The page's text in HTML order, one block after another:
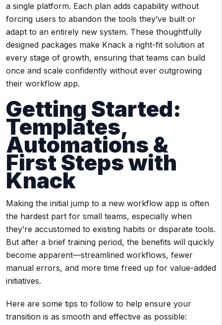
a single platform. Each plan adds capability without
forcing users to abandon the tools they’ve built or
adapt to an entirely new system. These thoughtfully
designed packages make Knack a right-fit solution at
every stage of growth, ensuring that teams can build
once and scale confidently without ever outgrowing
their workflow app.
Getting Started:
Templates,
Automations &
First Steps with
Knack
Making the initial jump to a new workflow app is often
the hardest part for small teams, especially when
they’re accustomed to existing habits or disparate tools.
But after a brief training period, the benefits will quickly
become apparent—streamlined workflows, fewer
manual errors, and more time freed up for value-added
initiatives.
Here are some tips to follow to help ensure your
transition is as smooth and effective as possible: